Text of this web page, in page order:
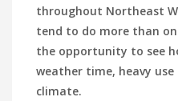
throughout Northeast
tend to do more than
the opportunity to see
weather time, heavy use
climate.